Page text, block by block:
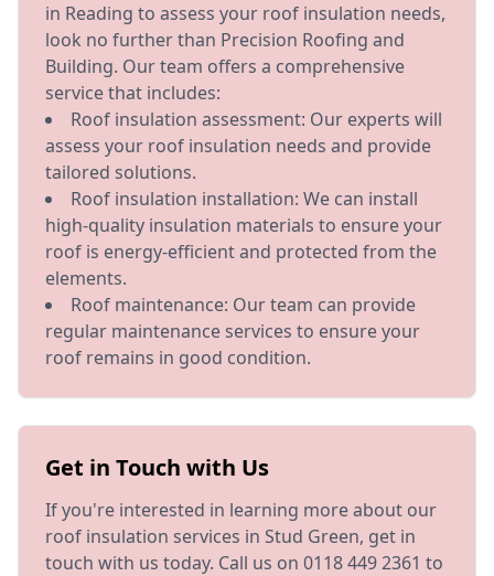
in Reading to assess your roof insulation needs,
look no further than Precision Roofing and
Building. Our team offers a comprehensive
service that includes:
Roof insulation assessment: Our experts will
assess your roof insulation needs and provide
tailored solutions.
Roof insulation installation: We can install
high-quality insulation materials to ensure your
roof is energy-efficient and protected from the
elements.
Roof maintenance: Our team can provide
regular maintenance services to ensure your
roof remains in good condition.
Get in Touch with Us
If you're interested in learning more about our
roof insulation services in Stud Green, get in
touch with us today. Call us on 0118 449 2361 to